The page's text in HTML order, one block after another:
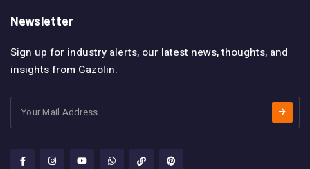
Newsletter
Sign up for industry alerts, our latest news, thoughts, and
insights from Gazolin.